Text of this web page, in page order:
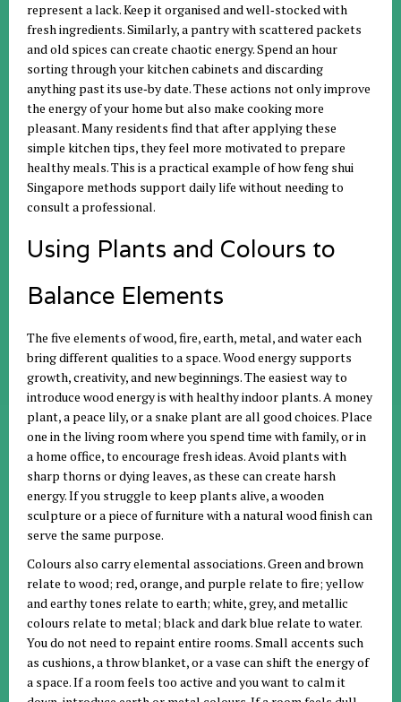
represent a lack. Keep it organised and well‑stocked with
fresh ingredients. Similarly, a pantry with scattered packets
and old spices can create chaotic energy. Spend an hour
sorting through your kitchen cabinets and discarding
anything past its use‑by date. These actions not only improve
the energy of your home but also make cooking more
pleasant. Many residents find that after applying these
simple kitchen tips, they feel more motivated to prepare
healthy meals. This is a practical example of how feng shui
Singapore methods support daily life without needing to
consult a professional.
Using Plants and Colours to
Balance Elements
The five elements of wood, fire, earth, metal, and water each
bring different qualities to a space. Wood energy supports
growth, creativity, and new beginnings. The easiest way to
introduce wood energy is with healthy indoor plants. A money
plant, a peace lily, or a snake plant are all good choices. Place
one in the living room where you spend time with family, or in
a home office, to encourage fresh ideas. Avoid plants with
sharp thorns or dying leaves, as these can create harsh
energy. If you struggle to keep plants alive, a wooden
sculpture or a piece of furniture with a natural wood finish can
serve the same purpose.
Colours also carry elemental associations. Green and brown
relate to wood; red, orange, and purple relate to fire; yellow
and earthy tones relate to earth; white, grey, and metallic
colours relate to metal; black and dark blue relate to water.
You do not need to repaint entire rooms. Small accents such
as cushions, a throw blanket, or a vase can shift the energy of
a space. If a room feels too active and you want to calm it